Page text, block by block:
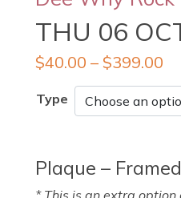
THU 06
$40.00 – $399.00
Type
Plaque –
* This is an extra